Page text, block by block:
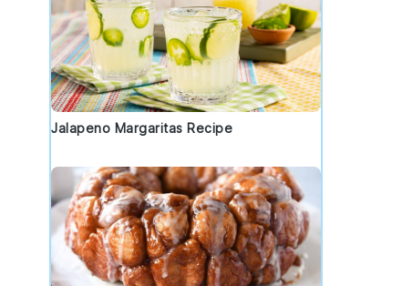
Jalapeno Margaritas Recipe